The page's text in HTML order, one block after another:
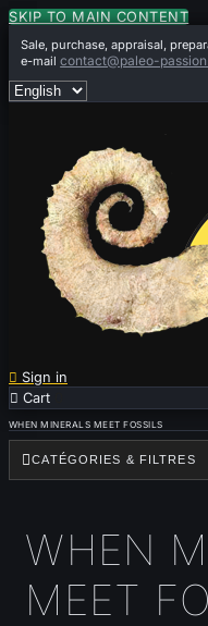
SKIP TO MAIN CONTENT
Sale, purchase, appraisal,
e-mailcontact@paleo-
 Sign in
 Cart
WHEN MINERALS MEET FOSSILS
CATÉGORIES & FILTRES
WHEN
MEET